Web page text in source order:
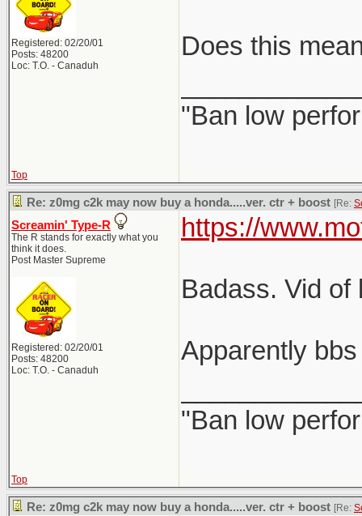
Registered: 02/20/01
Posts: 48200
Loc: T.O. - Canaduh
Does this
"Ban low
Top
Re: z0mg c2k may now buy a honda.....ver. ctr + boost [Re:
Screamin' Type-R
The R stands for exactly what you
think it does.
Post Master Supreme
Registered: 02/20/01
Posts: 48200
Loc: T.O. - Canaduh
https://
Badass. Vid of
Apparently
"Ban low
Top
Re: z0mg c2k may now buy a honda.....ver. ctr + boost [Re: